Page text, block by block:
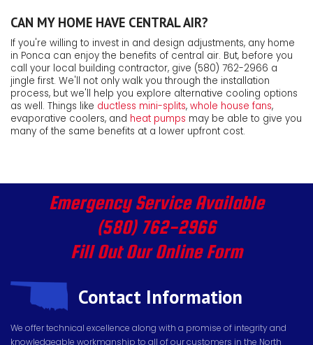
CAN MY HOME HAVE CENTRAL AIR?
If you're willing to invest in and design adjustments, any home
in Ponca can enjoy the benefits of central air. But, before you
call your local building contractor, give (580) 762-2966 a
jingle first. We'll not only walk you through the installation
process, but we'll help you explore alternative cooling options
as well. Things like ductless mini-splits, whole house fans,
evaporative coolers, and heat pumps may be able to give you
many of the same benefits at a lower upfront cost.
Emergency Service Available
(580) 762-2966
Fill Out Our Online Form
Contact Information
We offer technical excellence along with a promise of integrity and
knowledgeable workmanship to all of our customers in the North